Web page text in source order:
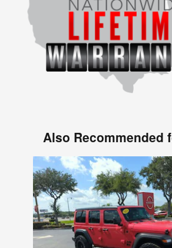
Also Recommended
Slide 1 of 6